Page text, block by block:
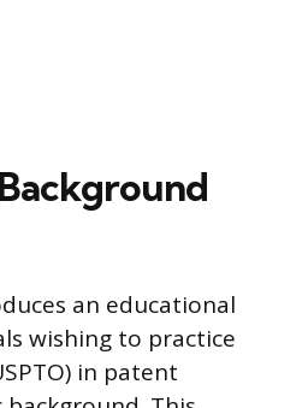
an educational
wishing to practice
in patent